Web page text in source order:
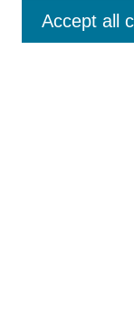
Enter search terms:
Accept all